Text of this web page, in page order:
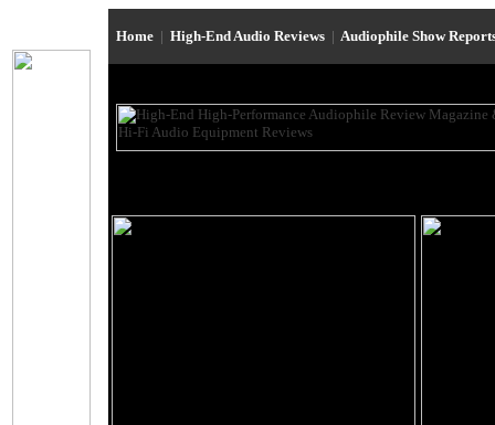
Home | High-End Audio Reviews | Audiophile Show